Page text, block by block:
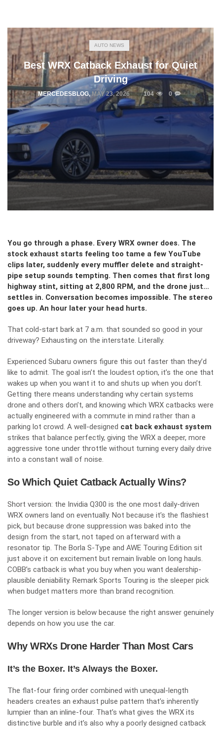
AUTO NEWS
Best WRX Catback Exhaust for Quiet
Driving
MERCEDESBLOG,MAY 23, 2026 104 0
You go through a phase. Every WRX owner does. The
stock exhaust starts feeling too tame a few YouTube
clips later, suddenly every muffler delete and straight-
pipe setup sounds tempting. Then comes that first long
highway stint, sitting at 2,800 RPM, and the drone just…
settles in. Conversation becomes impossible. The stereo
goes up. An hour later your head hurts.
That cold-start bark at 7 a.m. that sounded so good in your
driveway? Exhausting on the interstate. Literally.
Experienced Subaru owners figure this out faster than they’d
like to admit. The goal isn’t the loudest option, it’s the one that
wakes up when you want it to and shuts up when you don’t.
Getting there means understanding why certain systems
drone and others don’t, and knowing which WRX catbacks were
actually engineered with a commute in mind rather than a
parking lot crowd. A well-designed cat back exhaust system
strikes that balance perfectly, giving the WRX a deeper, more
aggressive tone under throttle without turning every daily drive
into a constant wall of noise.
So Which Quiet Catback Actually Wins?
Short version: the Invidia Q300 is the one most daily-driven
WRX owners land on eventually. Not because it’s the flashiest
pick, but because drone suppression was baked into the
design from the start, not taped on afterward with a
resonator tip. The Borla S-Type and AWE Touring Edition sit
just above it on excitement but remain livable on long hauls.
COBB’s catback is what you buy when you want dealership-
plausible deniability. Remark Sports Touring is the sleeper pick
when budget matters more than brand recognition.
The longer version is below because the right answer genuinely
depends on how you use the car.
Why WRXs Drone Harder Than Most Cars
It’s the Boxer. It’s Always the Boxer.
The flat-four firing order combined with unequal-length
headers creates an exhaust pulse pattern that’s inherently
lumpier than an inline-four. That’s what gives the WRX its
distinctive burble and it’s also why a poorly designed catback